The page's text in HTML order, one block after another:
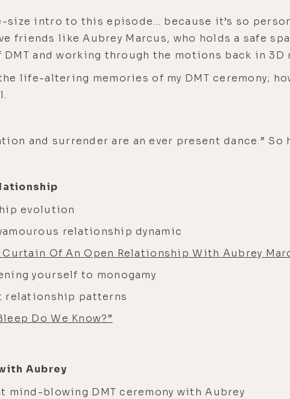
size intro to this episode... because it’s so
friends like Aubrey Marcus, who holds a safe
and working through the motions back in 3D
life-altering memories of my DMT ceremony;
and surrender are an ever present dance.”
evolution
relationship dynamic
Curtain Of An Open Relationship With Aubrey
yourself to monogamy
relationship patterns
Do We Know?”
Aubrey
mind-blowing DMT ceremony with Aubrey